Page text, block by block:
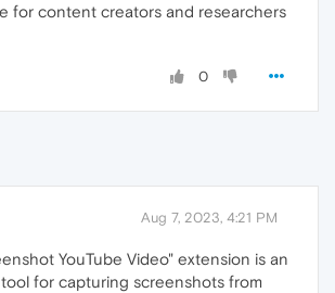
for content creators and researchers
0
Aug 7, 2023, 4:21 PM
YouTube Video" extension is an
for capturing screenshots from